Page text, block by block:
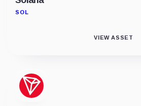
SOL
VIEW ASSET